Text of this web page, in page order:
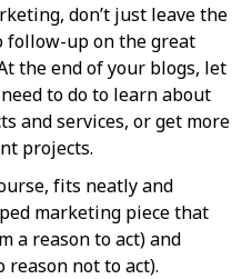
don’t just leave the
follow-up on the great
the end of your blogs, let
to do to learn about
and services, or get more
projects.
fits neatly and
marketing piece that
a reason to act) and
reason not to act).